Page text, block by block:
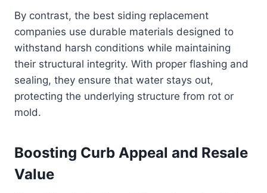
By contrast, the best siding replacement
companies use durable materials designed to
withstand harsh conditions while maintaining
their structural integrity. With proper flashing and
sealing, they ensure that water stays out,
protecting the underlying structure from rot or
mold.
Boosting Curb Appeal and Resale
Value